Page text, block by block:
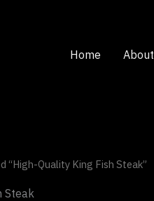
Home About
“High-Quality King Fish Steak”
Steak